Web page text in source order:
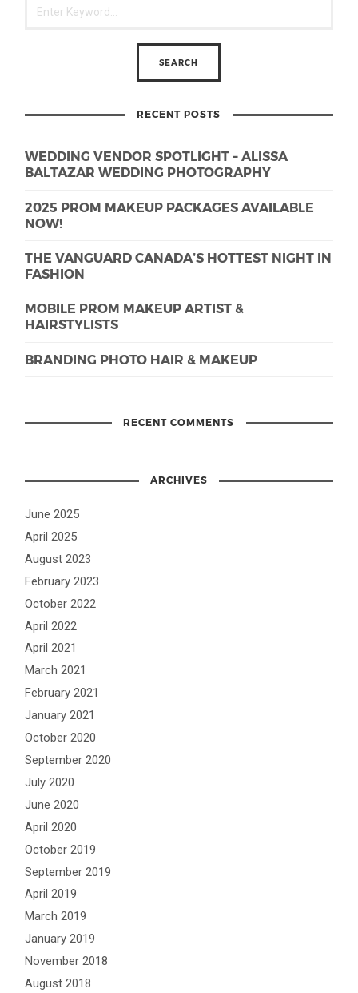
RECENT POSTS
WEDDING VENDOR SPOTLIGHT – ALISSA
BALTAZAR WEDDING PHOTOGRAPHY
2025 PROM MAKEUP PACKAGES AVAILABLE
NOW!
THE VANGUARD CANADA’S HOTTEST NIGHT IN
FASHION
MOBILE PROM MAKEUP ARTIST &
HAIRSTYLISTS
BRANDING PHOTO HAIR & MAKEUP
RECENT COMMENTS
ARCHIVES
June 2025
April 2025
August 2023
February 2023
October 2022
April 2022
April 2021
March 2021
February 2021
January 2021
October 2020
September 2020
July 2020
June 2020
April 2020
October 2019
September 2019
April 2019
March 2019
January 2019
November 2018
August 2018